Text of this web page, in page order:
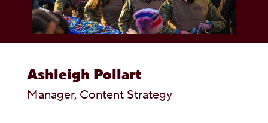
OUR PEOPLE
COMMUNITY
Ashleigh Pollart
Manager, Content Strategy